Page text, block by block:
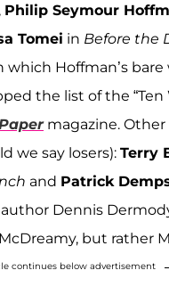
Philip Seymour
Tomei in Before the
which Hoffman’s
the list of the “Ten
magazine. Other
we say losers): Terry
and Patrick
Dennis
but rather
continues below advertisement